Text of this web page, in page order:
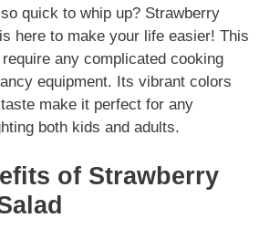
y
V
i
d
quick to whip up? Strawberry
here to make your life easier! This
any complicated cooking
equipment. Its vibrant colors
make it perfect for any
both kids and adults.
of Strawberry